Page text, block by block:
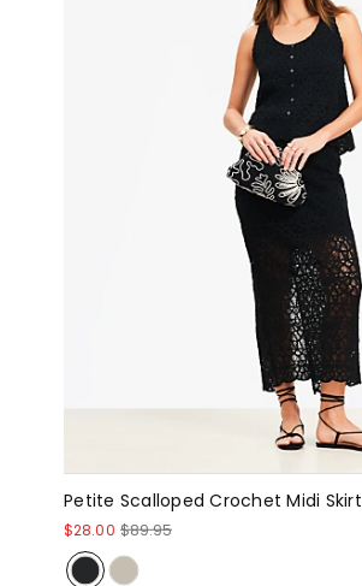
Petite Scalloped Crochet Midi Skirt
$28.00 $89.95